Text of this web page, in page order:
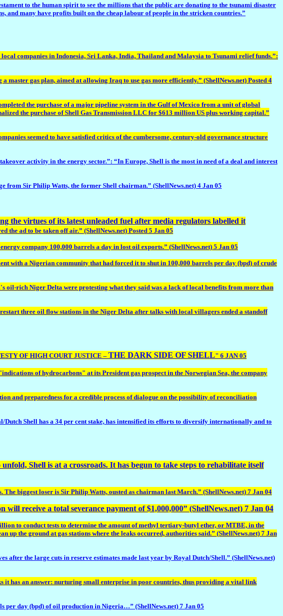
to the human spirit to see the millions that the public are donating to the tsunami disaster
many have profits built on the cheap labour of people in the stricken countries.”
companies in Indonesia, Sri Lanka, India, Thailand and Malaysia to Tsunami relief funds.”:
gas plan, aimed at allowing Iraq to use gas more efficiently.” (ShellNews.net) Posted 4
the purchase of a major pipeline system in the Gulf of Mexico from a unit of global
the purchase of Shell Gas Transmission LLC for $613 million US plus working capital.”
seemed to have satisfied critics of the cumbersome, century-old governance structure
activity in the energy sector.”: “In Europe, Shell is the most in need of a deal and interest
Sir Philip Watts, the former Shell chairman.” (ShellNews.net) 4 Jan 05
the virtues of its latest unleaded fuel after media regulators labelled it
ad to be taken off air.” (ShellNews.net) Posted 5 Jan 05
company 100,000 barrels a day in lost oil exports.” (ShellNews.net) 5 Jan 05
with a Nigerian community that had forced it to shut in 100,000 barrels per day (bpd) of crude
oil-rich Niger Delta were protesting what they said was a lack of local benefits from more than
three oil flow stations in the Niger Delta after talks with local villagers ended a standoff
OF HIGH COURT JUSTICE – THE DARK SIDE OF SHELL" 6 JAN 05
of hydrocarbons" at its President gas prospect in the Norwegian Sea, the company
and preparedness for a credible process of dialogue on the possibility of reconciliation
Shell has a 34 per cent stake, has intensified its efforts to diversify internationally and to
Shell is at a crossroads. It has begun to take steps to rehabilitate itself
The biggest loser is Sir Philip Watts, ousted as chairman last March.” (ShellNews.net) 7 Jan 04
receive a total severance payment of $1,000,000” (ShellNews.net) 7 Jan 04
to conduct tests to determine the amount of methyl tertiary-butyl ether, or MTBE, in the
the ground at gas stations where the leaks occurred, authorities said.” (ShellNews.net) 7 Jan
the large cuts in reserve estimates made last year by Royal Dutch/Shell.” (ShellNews.net)
it has an answer: nurturing small enterprise in poor countries, thus providing a vital link
per day (bpd) of oil production in Nigeria…” (ShellNews.net) 7 Jan 05